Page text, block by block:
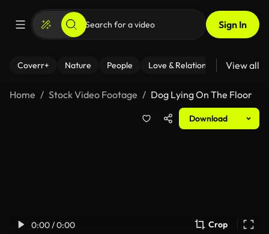
Sign In
Coverr+ Nature People Love & Relationships Fitness
View all
Home Stock Video Footage Dog Lying On The Floor
Download
0:00 / 0:00 Crop